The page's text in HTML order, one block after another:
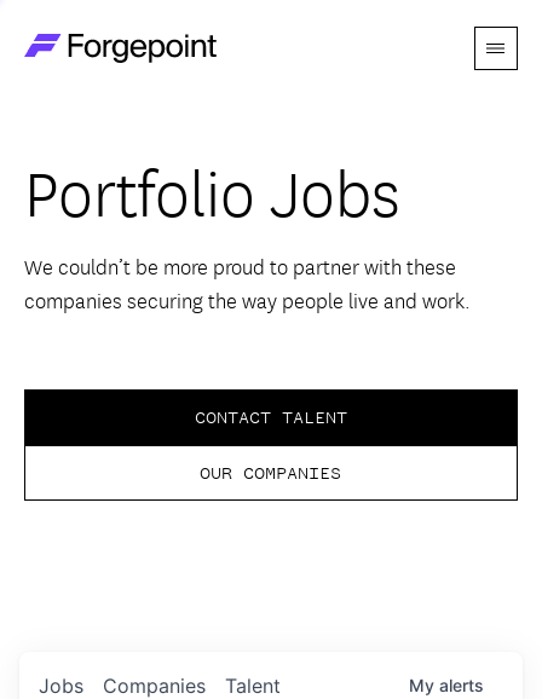
Menu
Themes
Advantage
Perspectives
Portfolio Jobs
We couldn’t be more proud to partner with these
companies securing the way people live and work.
CONTACT TALENT
OUR COMPANIES
Jobs Companies Talent My alerts